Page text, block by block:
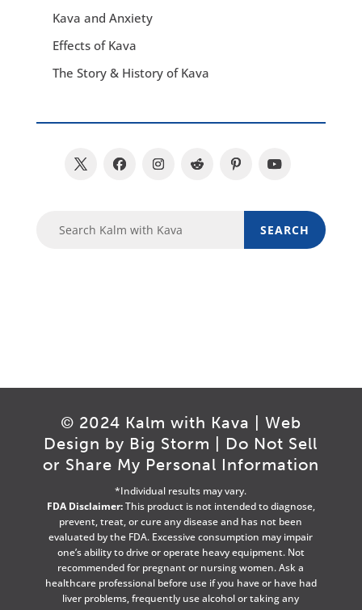
Kava and Anxiety
Effects of Kava
The Story & History of Kava
© 2024 Kalm with Kava | Web
Design by Big Storm
Do Not Sell
or Share My Personal Information
*Individual results may vary.
FDA Disclaimer:This product is not intended to diagnose,
prevent, treat, or cure any disease and has not been
evaluated by the FDA. Excessive consumption may impair
one’s ability to drive or operate heavy equipment. Not
recommended for pregnant or nursing women. Ask a
healthcare professional before use if you have or have had
liver problems, frequently use alcohol or taking any